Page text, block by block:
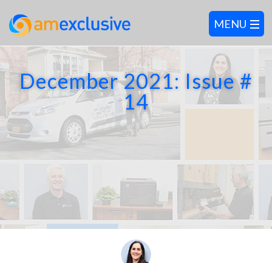
December 2021: Issue #
14